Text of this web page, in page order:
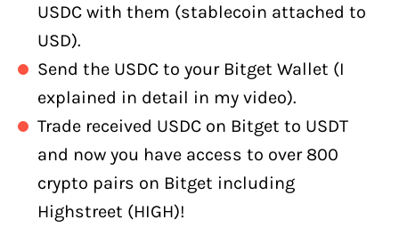
USDC with them (stablecoin attached to
USD).
Send the USDC to your Bitget Wallet (I
explained in detail in my video).
Trade received USDC on Bitget to USDT
and now you have access to over 800
crypto pairs on Bitget including
Highstreet (HIGH)!